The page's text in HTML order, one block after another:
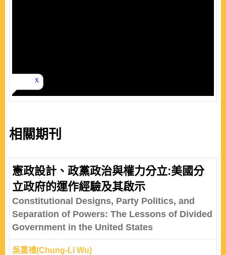
相關期刊
憲政設計、政黨政治與權力分立:美國分
立政府的運作經驗及其啟示
Constitutional Designs, Party Politics, and
Separation of Powers: The Lessons of Divided
Government in the United States
吳重禮(Chung-Li Wu)